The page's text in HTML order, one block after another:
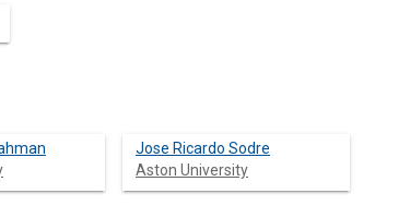
Jose Ricardo Sodre
Aston University